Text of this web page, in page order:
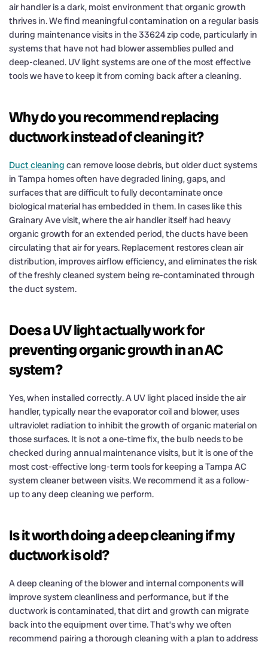
air handler is a dark, moist environment that organic growth
thrives in. We find meaningful contamination on a regular basis
during maintenance visits in the 33624 zip code, particularly in
systems that have not had blower assemblies pulled and
deep-cleaned. UV light systems are one of the most effective
tools we have to keep it from coming back after a cleaning.
Why do you recommend replacing
ductwork instead of cleaning it?
Duct cleaning can remove loose debris, but older duct systems
in Tampa homes often have degraded lining, gaps, and
surfaces that are difficult to fully decontaminate once
biological material has embedded in them. In cases like this
Grainary Ave visit, where the air handler itself had heavy
organic growth for an extended period, the ducts have been
circulating that air for years. Replacement restores clean air
distribution, improves airflow efficiency, and eliminates the risk
of the freshly cleaned system being re-contaminated through
the duct system.
Does a UV light actually work for
preventing organic growth in an AC
system?
Yes, when installed correctly. A UV light placed inside the air
handler, typically near the evaporator coil and blower, uses
ultraviolet radiation to inhibit the growth of organic material on
those surfaces. It is not a one-time fix, the bulb needs to be
checked during annual maintenance visits, but it is one of the
most cost-effective long-term tools for keeping a Tampa AC
system cleaner between visits. We recommend it as a follow-
up to any deep cleaning we perform.
Is it worth doing a deep cleaning if my
ductwork is old?
A deep cleaning of the blower and internal components will
improve system cleanliness and performance, but if the
ductwork is contaminated, that dirt and growth can migrate
back into the equipment over time. That’s why we often
recommend pairing a thorough cleaning with a plan to address